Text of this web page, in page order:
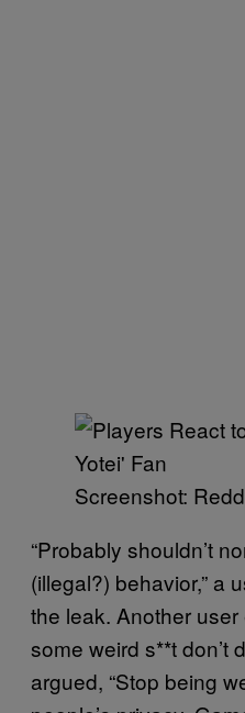
Screenshot:
“Probably shouldn’t
(illegal?) behavior,” a
the leak. Another user
some weird s**t don’t
argued, “Stop being